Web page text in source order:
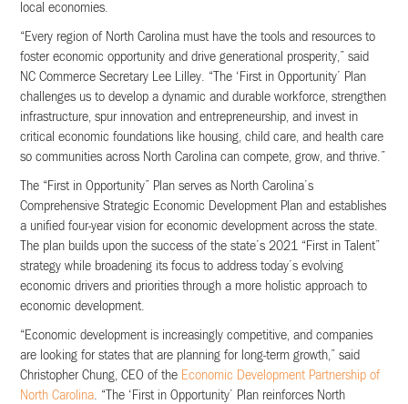
local economies.
“Every region of North Carolina must have the tools and resources to
foster economic opportunity and drive generational prosperity,” said
NC Commerce Secretary Lee Lilley. “The ‘First in Opportunity’ Plan
challenges us to develop a dynamic and durable workforce, strengthen
infrastructure, spur innovation and entrepreneurship, and invest in
critical economic foundations like housing, child care, and health care
so communities across North Carolina can compete, grow, and thrive.”
The “First in Opportunity” Plan serves as North Carolina’s
Comprehensive Strategic Economic Development Plan and establishes
a unified four-year vision for economic development across the state.
The plan builds upon the success of the state’s 2021 “First in Talent”
strategy while broadening its focus to address today’s evolving
economic drivers and priorities through a more holistic approach to
economic development.
“Economic development is increasingly competitive, and companies
are looking for states that are planning for long-term growth,” said
Christopher Chung, CEO of the Economic Development Partnership of
North Carolina. “The ‘First in Opportunity’ Plan reinforces North